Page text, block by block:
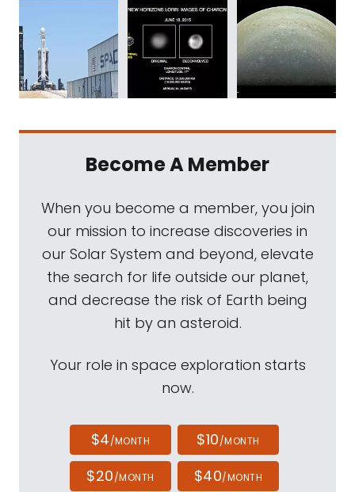
Become A Member
When you become a member, you join
our mission to increase discoveries in
our Solar System and beyond, elevate
the search for life outside our planet,
and decrease the risk of Earth being
hit by an asteroid.
Your role in space exploration starts
now.
$4/MONTH $10/MONTH
$20/MONTH $40/MONTH